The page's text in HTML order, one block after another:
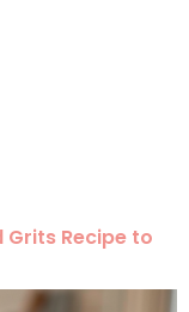
Recipe to